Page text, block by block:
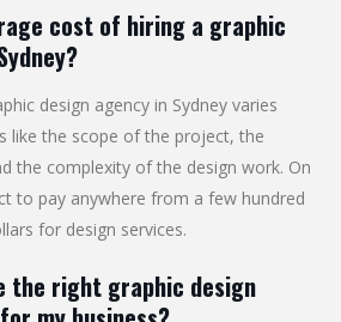
cost of hiring a graphic
design agency in Sydney varies
like the scope of the project, the
the complexity of the design work. On
to pay anywhere from a few hundred
for design services.
the right graphic design